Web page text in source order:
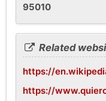
95010
Related
https://
https://